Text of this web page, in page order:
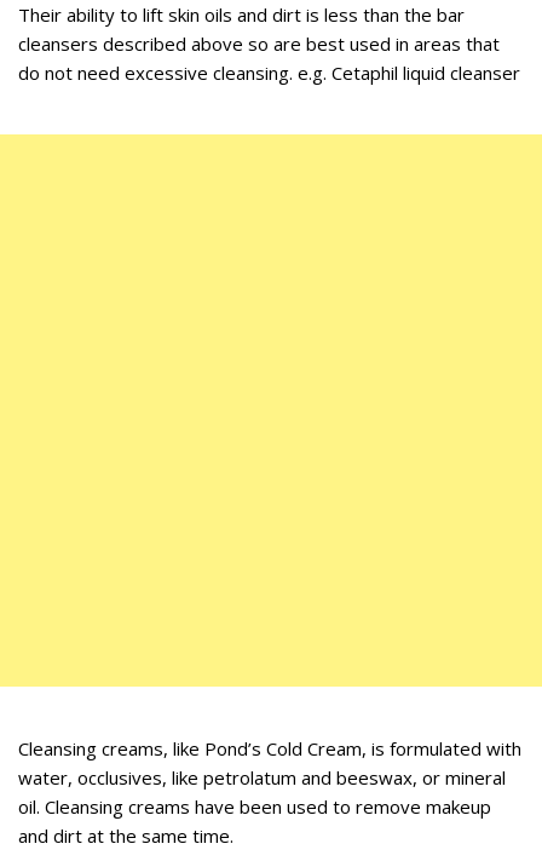
Their ability to lift skin oils and dirt is less than the bar
cleansers described above so are best used in areas that
do not need excessive cleansing. e.g. Cetaphil liquid cleanser
Cleansing creams, like Pond’s Cold Cream, is formulated with
water, occlusives, like petrolatum and beeswax, or mineral
oil. Cleansing creams have been used to remove makeup
and dirt at the same time.